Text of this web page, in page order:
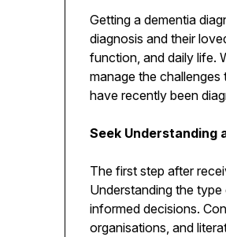
Getting a dementia
diagnosis and their
function, and daily life.
manage the
have recently been
Seek Understanding
The first step after
Understanding the
informed decisions.
organisations, and